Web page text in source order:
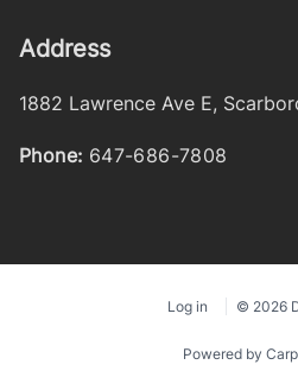
Address
1882 Lawrence Ave E,
Phone: 647-686-7808
Log in © 2026
Powered by